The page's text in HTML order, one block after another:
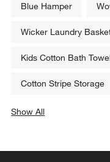
Blue Hamper
Wicker Laundry
Kids Cotton Bath
Cotton Stripe Storage
Show All